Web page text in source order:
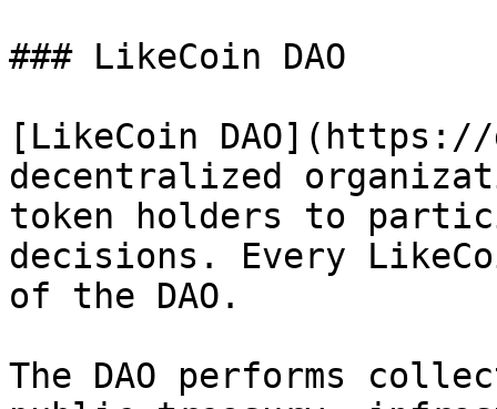
### LikeCoin DAO
[LikeCoin
decentralized
token holders to
decisions. Every
of the DAO.
The DAO performs